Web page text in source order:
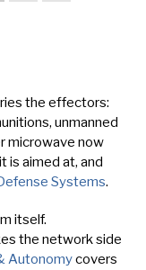
the effectors:
unmanned
microwave now
is aimed at, and
Systems.
itself.
the network side
Autonomycovers